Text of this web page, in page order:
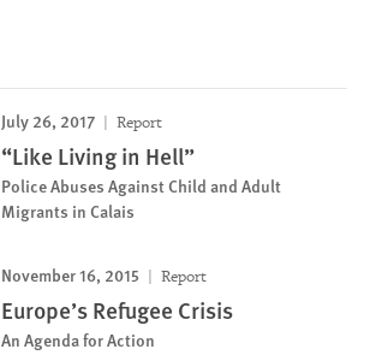
July 26, 2017 Report
“Like Living in Hell”
Police Abuses Against Child and Adult
Migrants in Calais
November 16, 2015 Report
Europe’s Refugee Crisis
An Agenda for Action